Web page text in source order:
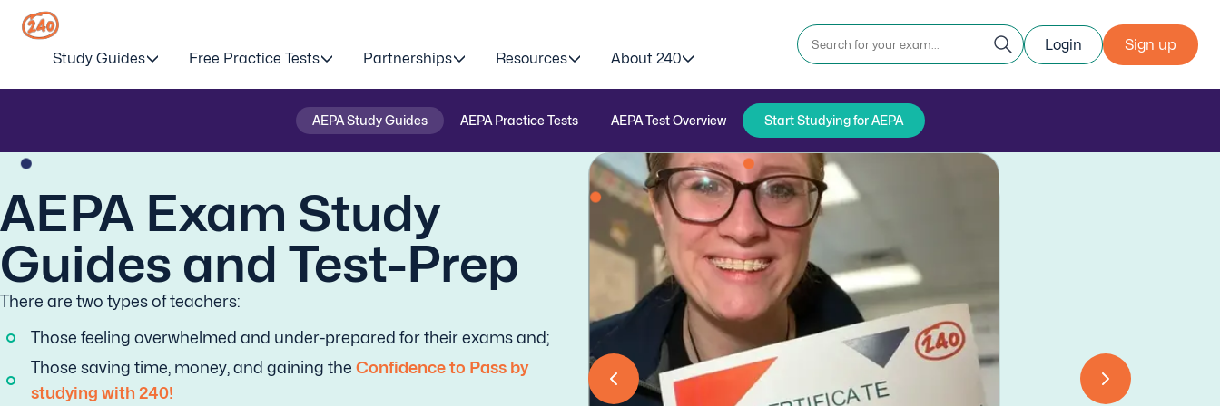
Study Guides Free Practice Tests Partnerships Resources About 240
Login Sign up
AEPA Study Guides AEPA Practice Tests AEPA Test Overview Start Studying for AEPA
AEPA Exam Study
Guides and Test-Prep
There are two types of teachers:
Those feeling overwhelmed and under-prepared for their exams and;
Those saving time, money, and gaining the Confidence to Pass by
studying with 240!